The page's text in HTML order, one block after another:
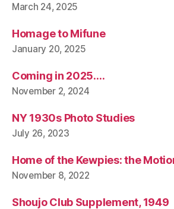
March 24, 2025
Homage to Mifune
January 20, 2025
Coming in 2025….
November 2, 2024
NY 1930s Photo Studies
July 26, 2023
Home of the Kewpies: the
November 8, 2022
Shoujo Club Supplement, 1949